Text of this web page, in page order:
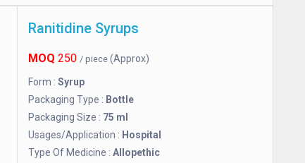
Ranitidine Syrups
MOQ 250 / piece (Approx)
Form : Syrup
Packaging Type : Bottle
Packaging Size : 75 ml
Usages/Application : Hospital
Type Of Medicine : Allopethic